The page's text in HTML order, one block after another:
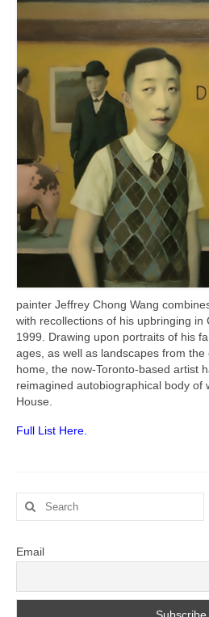
Current Exhibition
Fairs & Museums
Media
Corporate Art Collection
Artists
Artist’s Biographies
Bobby Mathieson
Ray Caesar
John Chamberlain
George Jae Hyun Cho
Harold Feist
Gottfried Helnwein
Debra Tate Sears
Selena Wong
Tim Pitsiulak
painter Jeffrey Chong Wang
with recollections of his upbringing in
1999. Drawing upon portraits of his
ages, as well as landscapes from
home, the now-Toronto-based artist
reimagined autobiographical body of
House.
Full List Here.
Search
for:
Email